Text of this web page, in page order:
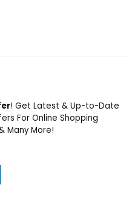
! Get Latest & Up-to-Date
For Online Shopping
Many More!